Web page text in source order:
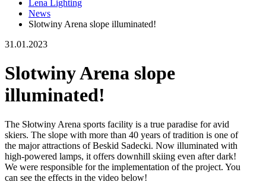
Lena Lighting
News
Slotwiny Arena slope illuminated!
31.01.2023
Slotwiny Arena slope
illuminated!
The Słotwiny Arena sports facility is a true paradise for avid
skiers. The slope with more than 40 years of tradition is one of
the major attractions of Beskid Sadecki. Now illuminated with
high-powered lamps, it offers downhill skiing even after dark!
We were responsible for the implementation of the project. You
can see the effects in the video below!